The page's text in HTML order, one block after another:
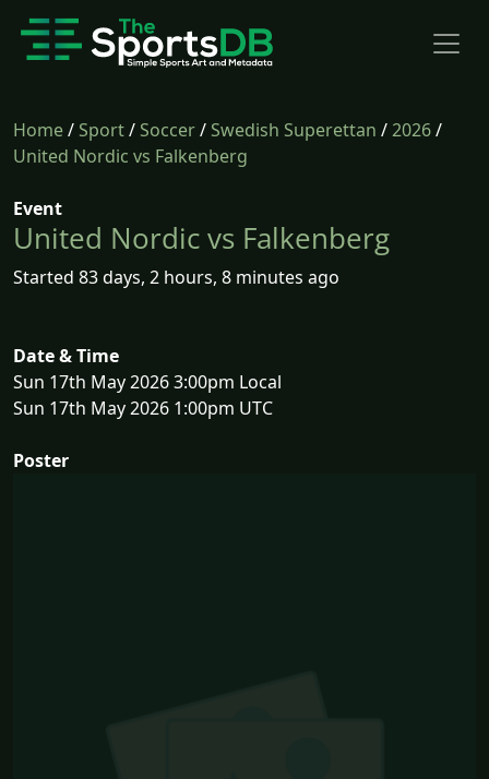
Home/Sport/Soccer/Swedish Superettan /2026/
United Nordic vs Falkenberg
Event
United Nordic vs Falkenberg
Started 83 days, 2 hours, 8 minutes ago
Date & Time
Sun 17th May 2026 3:00pm Local
Sun 17th May 2026 1:00pm UTC
Poster